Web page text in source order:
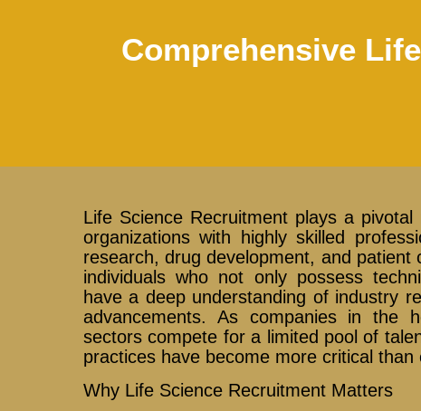
Comprehensive
Life Science Recruitment plays a
organizations with highly skilled
research, drug development, and patient
individuals who not only possess
have a deep understanding of industry
advancements. As companies in the
sectors compete for a limited pool of
practices have become more critical than
Why Life Science Recruitment Matters